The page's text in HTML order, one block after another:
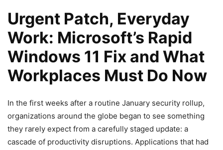
Urgent Patch, Everyday
Work: Microsoft’s Rapid
Windows 11 Fix and What
Workplaces Must Do Now
In the first weeks after a routine January security rollup,
organizations around the globe began to see something
they rarely expect from a carefully staged update: a
cascade of productivity disruptions. Applications that had